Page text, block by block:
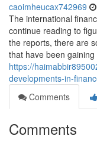
caoimheucax742969
The international
continue reading to
the reports, there are
that have been gaining
https://
developments-in-
Comments
Comments